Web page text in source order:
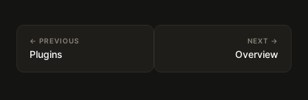
← PREVIOUS
Plugins
NEXT →
Overview